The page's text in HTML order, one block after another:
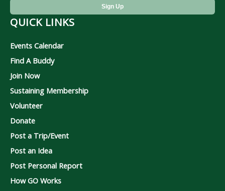
QUICK LINKS
Events Calendar
Find A Buddy
Join Now
Sustaining Membership
Volunteer
Donate
Post a Trip/Event
Post an Idea
Post Personal Report
How GO Works